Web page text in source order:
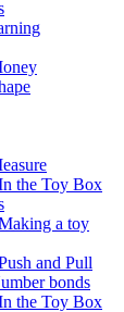
the Toy Box
a toy
and Pull
bonds
the Toy Box